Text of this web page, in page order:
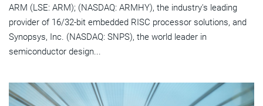
ARM (LSE: ARM); (NASDAQ: ARMHY), the industry's leading
provider of 16/32-bit embedded RISC processor solutions, and
Synopsys, Inc. (NASDAQ: SNPS), the world leader in
semiconductor design...